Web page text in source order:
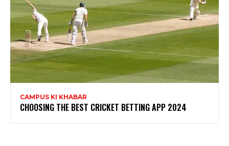
CAMPUS KI KHABAR
CHOOSING THE BEST CRICKET BETTING APP 2024